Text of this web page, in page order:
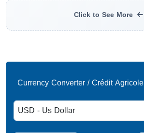
Click to See More
Currency Converter / Crédit Agricole